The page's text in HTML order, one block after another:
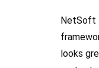
NetSoft
looks